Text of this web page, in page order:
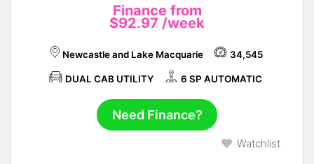
Finance from
$92.97 /week
Newcastle and Lake Macquarie 34,545
DUAL CAB UTILITY 6 SP AUTOMATIC
Need Finance?
Watchlist